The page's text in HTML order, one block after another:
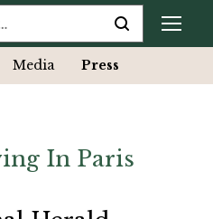
Media Press
In Paris